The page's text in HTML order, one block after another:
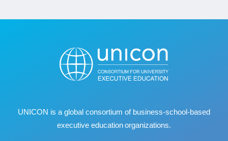
UNICON is a global consortium of business‐school‐based
executive education organizations.